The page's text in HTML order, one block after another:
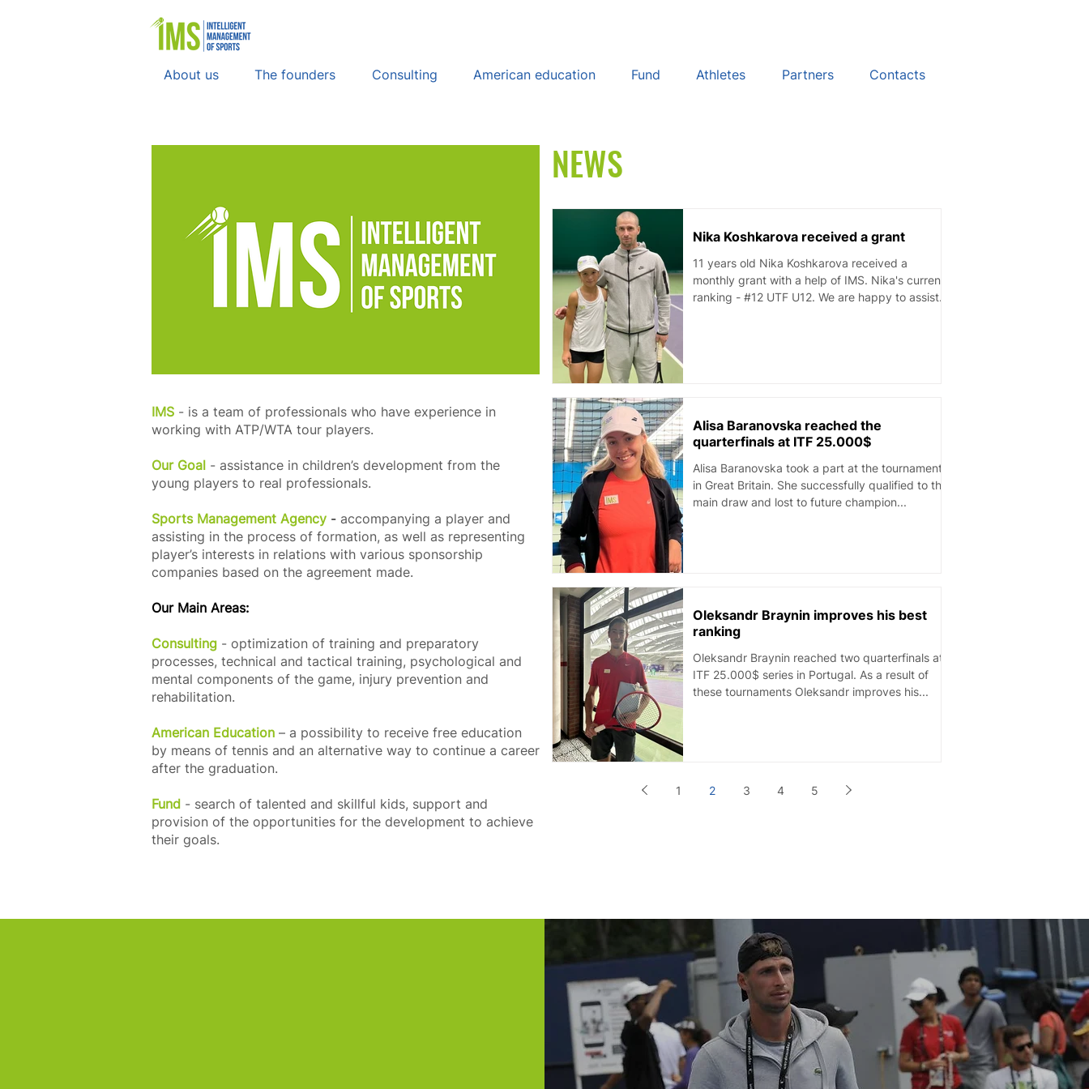
About us The founders Consulting American education Fund Athletes Partners Contacts
IMS - is a team of professionals who have experience in
working with ATP/WTA tour players.
Our Goal - assistance in children’s development from the
young players to real professionals.
Sports Management Agency - accompanying a player and
assisting in the process of formation, as well as representing
player’s interests in relations with various sponsorship
companies based on the agreement made.
Our Main Areas:
Consulting - optimization of training and preparatory ​
processes, technical and tactical training, psychological and
mental components of the game, injury prevention and
rehabilitation.
American Education – a possibility to receive free education
by means of tennis and an alternative way to continue a career
after the graduation.
Fund - search of talented and skillful kids, support and
provision of the opportunities for the development to achieve
their goals.
NEWS
Nika Koshkarova received a grant
11 years old Nika Koshkarova received a
monthly grant with a help of IMS. Nika's current
ranking - #12 UTF U12. We are happy to assist...
Alisa Baranovska reached the
quarterfinals at ITF 25.000$
Alisa Baranovska took a part at the tournament
in Great Britain. She successfully qualified to the
main draw and lost to future champion...
Oleksandr Braynin improves his best
ranking
Oleksandr Braynin reached two quarterfinals at
ITF 25.000$ series in Portugal. As a result of
these tournaments Oleksandr improves his...
1 2 3 4 5